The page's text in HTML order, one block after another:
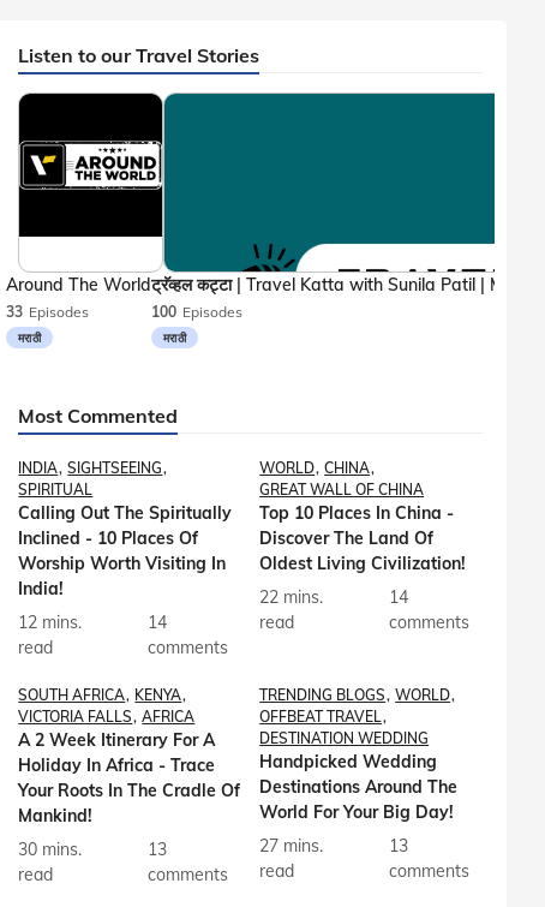
Listen to our Travel Stories
33 Episodes
मराठी
Around The World
100 Episodes
मराठी
Most Commented
INDIA SIGHTSEEING
SPIRITUAL
Calling Out The Spiritually
Inclined - 10 Places Of
Worship Worth Visiting In
India!
12 mins.
read
14
comments
WORLD CHINA
GREAT WALL OF CHINA
Top 10 Places In China -
Discover The Land Of
Oldest Living Civilization!
22 mins.
read
14
comments
SOUTH AFRICA KENYA
VICTORIA FALLS
AFRICA
A 2 Week Itinerary For A
Holiday In Africa - Trace
Your Roots In The Cradle Of
Mankind!
30 mins.
read
13
comments
TRENDING BLOGS
WORLD
OFFBEAT TRAVEL
DESTINATION WEDDING
Handpicked Wedding
Destinations Around The
World For Your Big Day!
27 mins.
read
13
comments